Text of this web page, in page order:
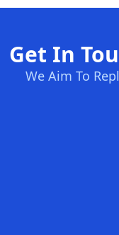
Get In
We Aim To